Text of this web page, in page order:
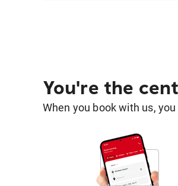
You're the
When you book with us,